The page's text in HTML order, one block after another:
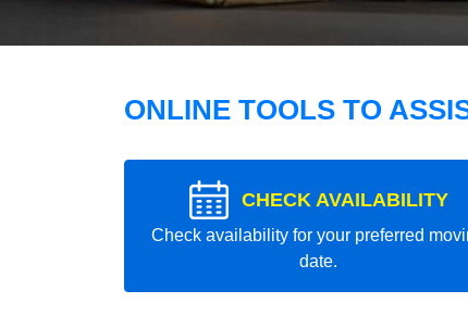
ONLINE TOOLS TO
CHECK AVAILABILITY
Check availability for your preferred
date.